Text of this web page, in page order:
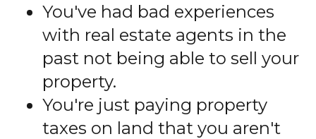
You've had bad experiences
with real estate agents in the
past not being able to sell your
property.
You're just paying property
taxes on land that you aren't